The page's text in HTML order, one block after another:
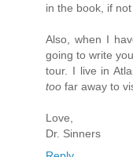
in the book, if
Also, when I
going to write
tour. I live in
too far away to
Love,
Dr. Sinners